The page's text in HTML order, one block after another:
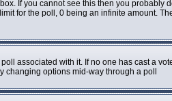
If you cannot see this then you probably
for the poll, 0 being an infinite amount.
associated with it. If no one has cast a
options mid-way through a poll